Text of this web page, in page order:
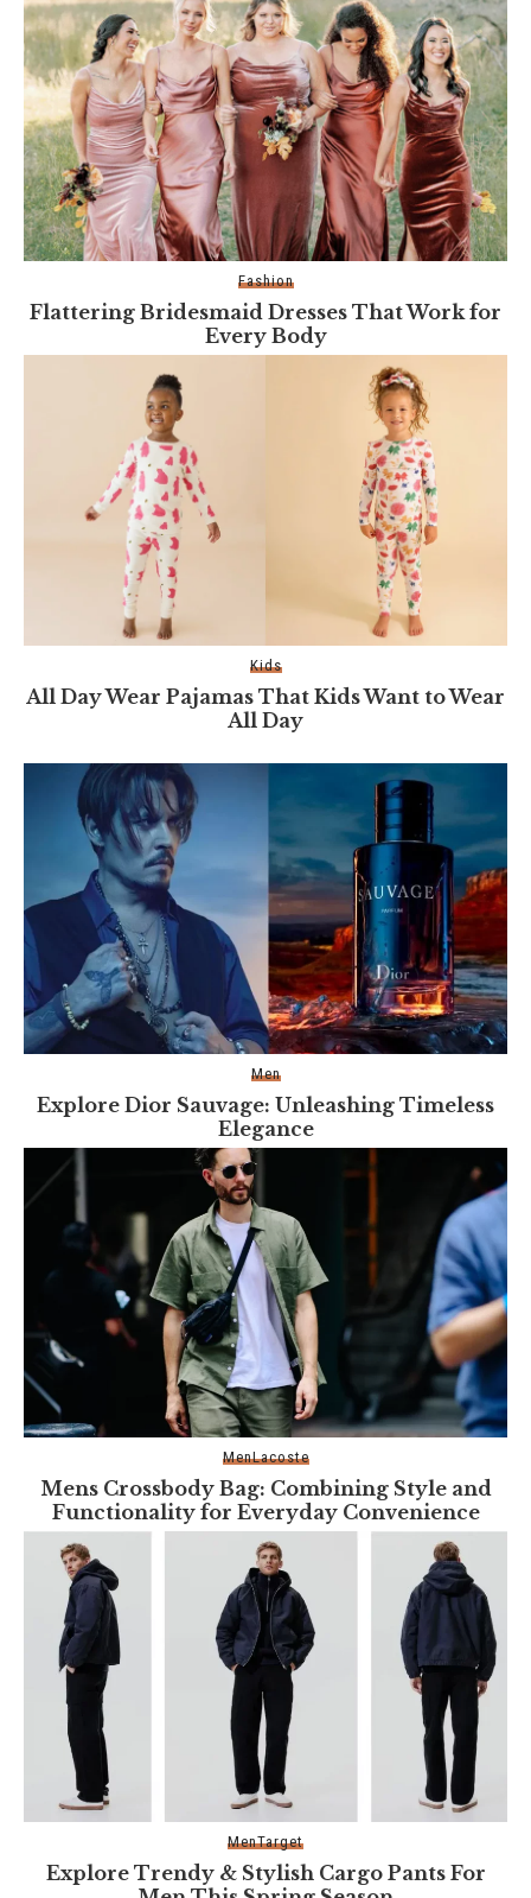
Fashion
Flattering Bridesmaid Dresses That Work for
Every Body
Kids
All Day Wear Pajamas That Kids Want to Wear
All Day
Men
Explore Dior Sauvage: Unleashing Timeless
Elegance
MenLacoste
Mens Crossbody Bag: Combining Style and
Functionality for Everyday Convenience
MenTarget
Explore Trendy & Stylish Cargo Pants For